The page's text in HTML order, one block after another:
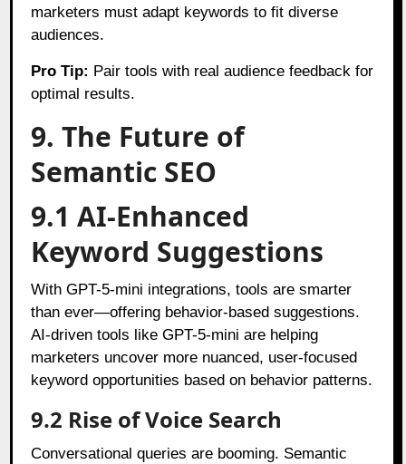
marketers must adapt keywords to fit diverse
audiences.
Pro Tip: Pair tools with real audience feedback for
optimal results.
9. The Future of
Semantic SEO
9.1 AI-Enhanced
Keyword Suggestions
With GPT-5-mini integrations, tools are smarter
than ever—offering behavior-based suggestions.
AI-driven tools like GPT-5-mini are helping
marketers uncover more nuanced, user-focused
keyword opportunities based on behavior patterns.
9.2 Rise of Voice Search
Conversational queries are booming. Semantic